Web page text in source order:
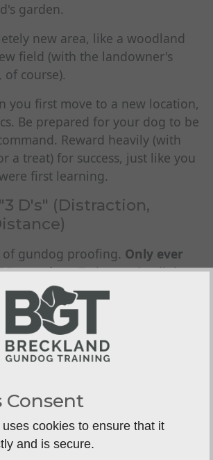
garden.
new area, like a woodland
field (with the landowner's
of course).
you first move to a new location,
Be prepared for your dog to be
Reward heavily (with
a treat) for success, just like you
first learning.
D's" (Distraction,
of gundog proofing. Only ever
at a time.Trying to do all three
for alongstay,
runs past) is a recipe for failure.
Start small.
family member walk past.
on the ground nearby.
or throw a non-essential
(one youdon'twant them to
Consent
cookies to ensure that it
and is secure.